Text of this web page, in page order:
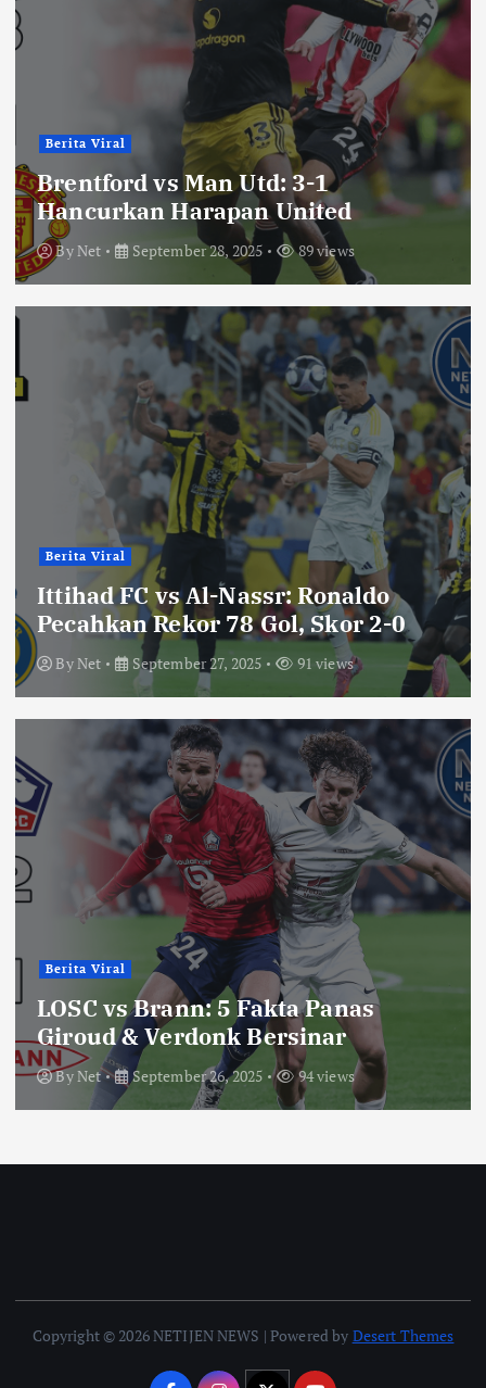
Berita Viral
Brentford vs Man Utd: 3-1
Hancurkan Harapan United
ByNet September 28, 2025 89 views
Berita Viral
Ittihad FC vs Al-Nassr: Ronaldo
Pecahkan Rekor 78 Gol, Skor 2-0
ByNet September 27, 2025 91 views
Berita Viral
LOSC vs Brann: 5 Fakta Panas
Giroud & Verdonk Bersinar
ByNet September 26, 2025 94 views
Copyright © 2026 NETIJEN NEWS | Powered by Desert Themes